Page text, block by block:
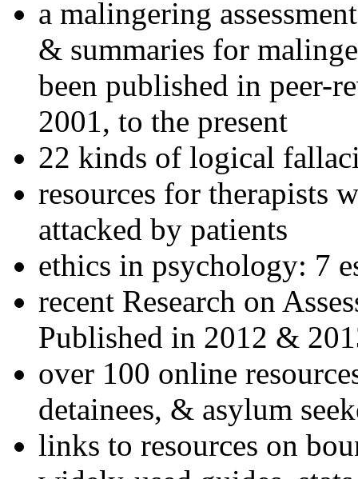
a malingering
& summaries for
been published in peer-
2001, to the present
22 kinds of logical
resources for therapists
attacked by patients
ethics in psychology: 7
recent Research on
Published in 2012 &
over 100 online
detainees, & asylum
links to resources on